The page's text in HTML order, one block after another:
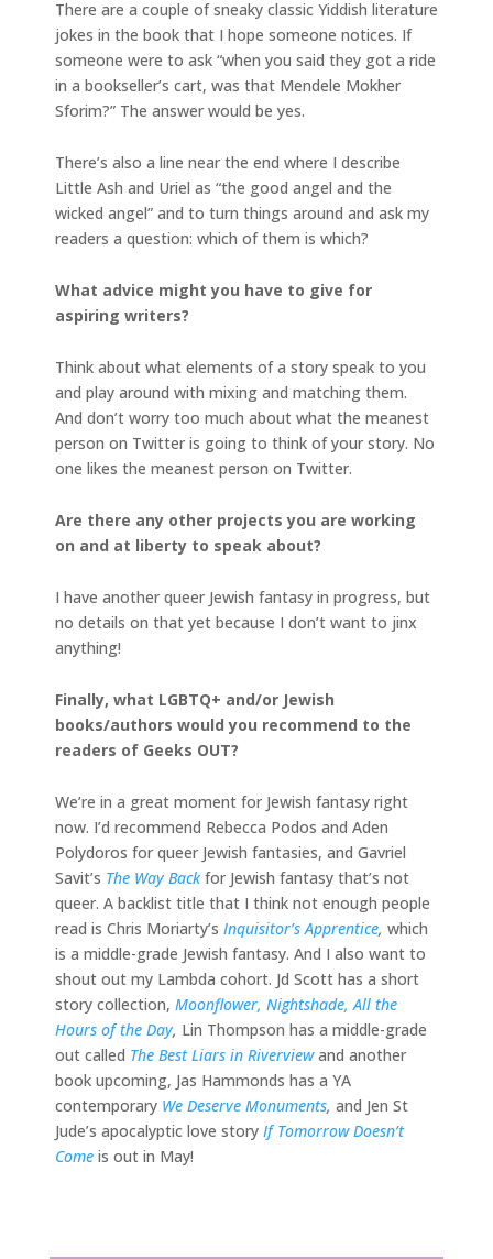
There are a couple of sneaky classic Yiddish literature
jokes in the book that I hope someone notices. If
someone were to ask “when you said they got a ride
in a bookseller’s cart, was that Mendele Mokher
Sforim?” The answer would be yes.
There’s also a line near the end where I describe
Little Ash and Uriel as “the good angel and the
wicked angel” and to turn things around and ask my
readers a question: which of them is which?
What advice might you have to give for
aspiring writers?
Think about what elements of a story speak to you
and play around with mixing and matching them.
And don’t worry too much about what the meanest
person on Twitter is going to think of your story. No
one likes the meanest person on Twitter.
Are there any other projects you are working
on and at liberty to speak about?
I have another queer Jewish fantasy in progress, but
no details on that yet because I don’t want to jinx
anything!
Finally, what LGBTQ+ and/or Jewish
books/authors would you recommend to the
readers of Geeks OUT?
We’re in a great moment for Jewish fantasy right
now. I’d recommend Rebecca Podos and Aden
Polydoros for queer Jewish fantasies, and Gavriel
Savit’s The Way Back for Jewish fantasy that’s not
queer. A backlist title that I think not enough people
read is Chris Moriarty’s Inquisitor’s Apprentice, which
is a middle-grade Jewish fantasy. And I also want to
shout out my Lambda cohort. Jd Scott has a short
story collection, Moonflower, Nightshade, All the
Hours of the Day, Lin Thompson has a middle-grade
out called The Best Liars in Riverview and another
book upcoming, Jas Hammonds has a YA
contemporary We Deserve Monuments, and Jen St
Jude’s apocalyptic love story If Tomorrow Doesn’t
Come is out in May!